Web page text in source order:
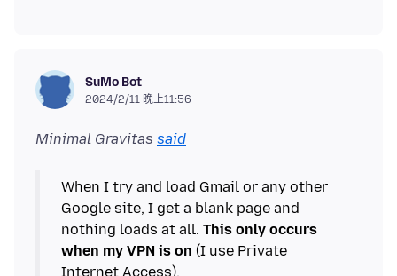
SuMo Bot
2024/2/11 晚上11:56
Minimal Gravitas said
When I try and load Gmail or any other
Google site, I get a blank page and
nothing loads at all. This only occurs
when my VPN is on (I use Private